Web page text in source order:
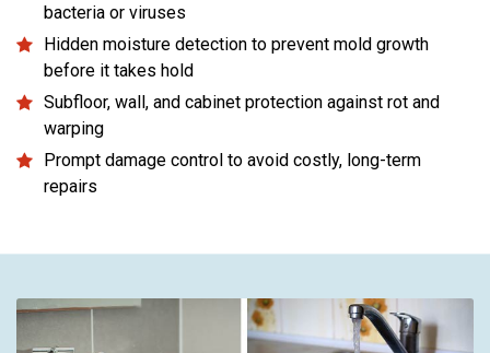
bacteria or viruses
Hidden moisture detection to prevent mold growth
before it takes hold
Subfloor, wall, and cabinet protection against rot and
warping
Prompt damage control to avoid costly, long-term
repairs